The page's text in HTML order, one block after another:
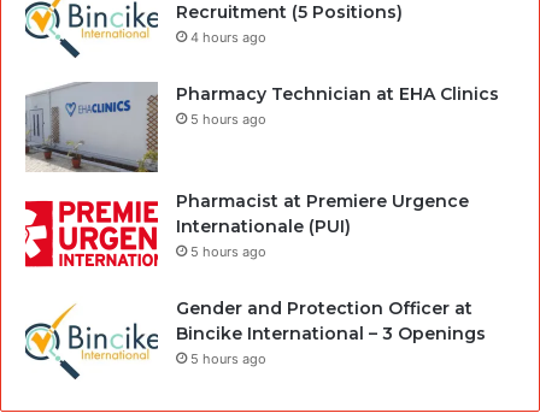
Recruitment (5 Positions)
4 hours ago
Pharmacy Technician at EHA Clinics
5 hours ago
Pharmacist at Premiere Urgence
Internationale (PUI)
5 hours ago
Gender and Protection Officer at
Bincike International – 3 Openings
5 hours ago